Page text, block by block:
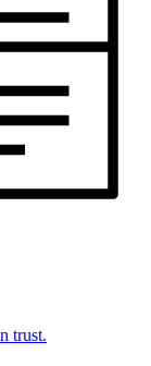
trust.